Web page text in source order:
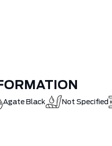
Agate Black Not Specified